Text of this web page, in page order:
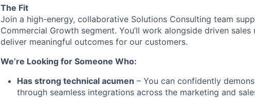
The Fit
Join a high-energy, collaborative Solutions Consulting team
Commercial Growth segment. You’ll work alongside driven
deliver meaningful outcomes for our customers.
We’re Looking for Someone Who:
Has strong technical acumen – You can confidently
through seamless integrations across the marketing and